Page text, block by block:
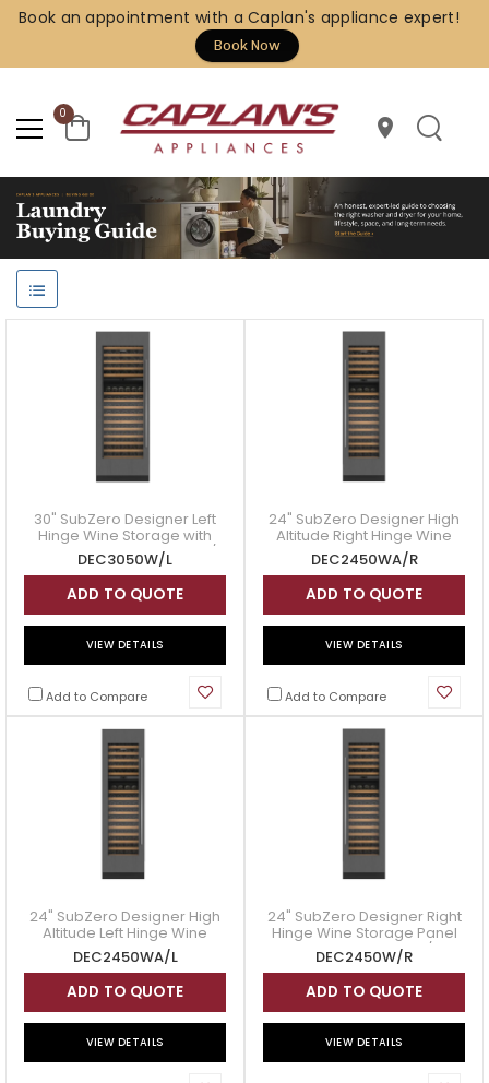
Book an appointment with a Caplan's appliance expert!
Book Now
0
location_on
30" SubZero Designer Left
Hinge Wine Storage with
Panel Ready - DEC3050W/L
DEC3050W/L
ADD TO QUOTE
VIEW DETAILS
Add to Compare
24" SubZero Designer High
Altitude Right Hinge Wine
Storage Panel Ready -
DEC2450WA/R
DEC2450WA/R
ADD TO QUOTE
VIEW DETAILS
Add to Compare
24" SubZero Designer High
Altitude Left Hinge Wine
Storage Panel Ready -
DEC2450WA/L
DEC2450WA/L
ADD TO QUOTE
VIEW DETAILS
24" SubZero Designer Right
Hinge Wine Storage Panel
Ready - DEC2450W/R
DEC2450W/R
ADD TO QUOTE
VIEW DETAILS